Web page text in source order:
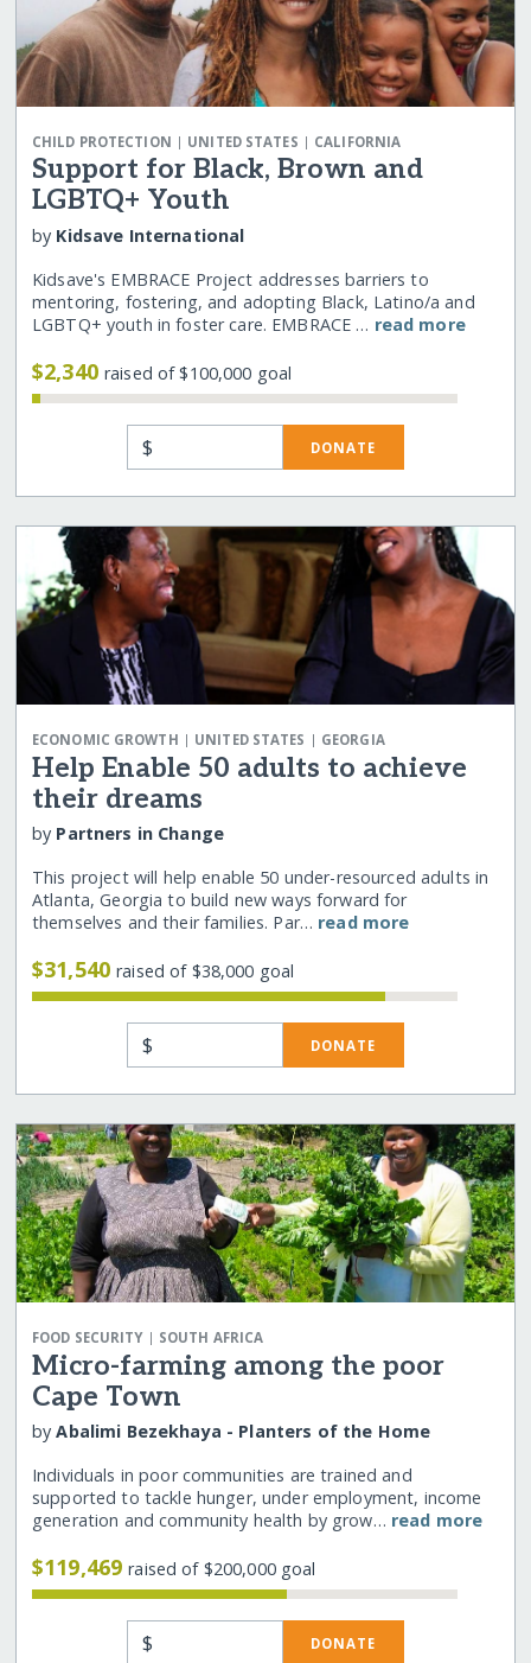
CHILD PROTECTION | UNITED STATES | CALIFORNIA
Support for Black, Brown and
LGBTQ+ Youth
by Kidsave International
Kidsave's EMBRACE Project addresses barriers to
mentoring, fostering, and adopting Black, Latino/a and
LGBTQ+ youth in foster care. EMBRACE … read more
$2,340raised of $100,000 goal
$ DONATE
ECONOMIC GROWTH | UNITED STATES | GEORGIA
Help Enable 50 adults to achieve
their dreams
by Partners in Change
This project will help enable 50 under-resourced adults in
Atlanta, Georgia to build new ways forward for
themselves and their families. Par… read more
$31,540raised of $38,000 goal
$ DONATE
FOOD SECURITY| SOUTH AFRICA
Micro-farming among the poor
Cape Town
byAbalimi Bezekhaya - Planters of the Home
Individuals in poor communities are trained and
supported to tackle hunger, under employment, income
generation and community health by grow… read more
$119,469raised of $200,000 goal
$ DONATE